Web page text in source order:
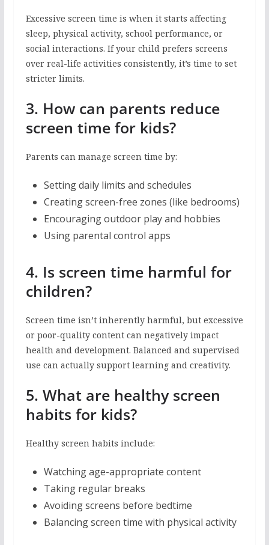
Excessive screen time is when it starts affecting
sleep, physical activity, school performance, or
social interactions. If your child prefers screens
over real-life activities consistently, it’s time to set
stricter limits.
3. How can parents reduce
screen time for kids?
Parents can manage screen time by:
Setting daily limits and schedules
Creating screen-free zones (like bedrooms)
Encouraging outdoor play and hobbies
Using parental control apps
4. Is screen time harmful for
children?
Screen time isn’t inherently harmful, but excessive
or poor-quality content can negatively impact
health and development. Balanced and supervised
use can actually support learning and creativity.
5. What are healthy screen
habits for kids?
Healthy screen habits include:
Watching age-appropriate content
Taking regular breaks
Avoiding screens before bedtime
Balancing screen time with physical activity